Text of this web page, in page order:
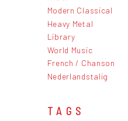
Modern Classical
Heavy Metal
Library
World Music
French / Chanson
Nederlandstalig
TAGS